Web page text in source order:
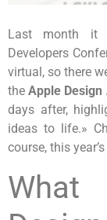
Last month it
Developers
virtual, so there
theApple Design
days after,
ideas to life.»
course, this